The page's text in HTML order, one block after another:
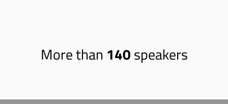
More than 140speakers